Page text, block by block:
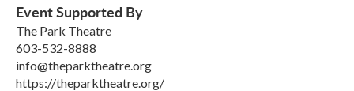
Event Supported By
The Park Theatre
603-532-8888
info@theparktheatre.org
https://theparktheatre.org/